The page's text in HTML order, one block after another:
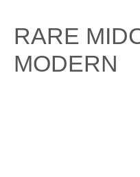
content
RARE
MODERN